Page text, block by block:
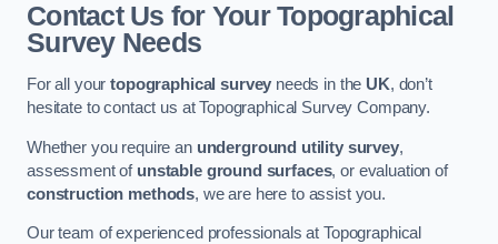
Contact Us for Your Topographical
Survey Needs
For all yourtopographical survey needs in the UK, don’t
hesitate to contact us at Topographical Survey Company.
Whether you require an underground utility survey,
assessment of unstable ground surfaces, or evaluation of
construction methods, we are here to assist you.
Our team of experienced professionals at Topographical